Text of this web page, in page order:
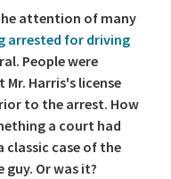
attention of many
arrested for driving
People were
Harris's license
to the arrest. How
a court had
classic case of the
Or was it?